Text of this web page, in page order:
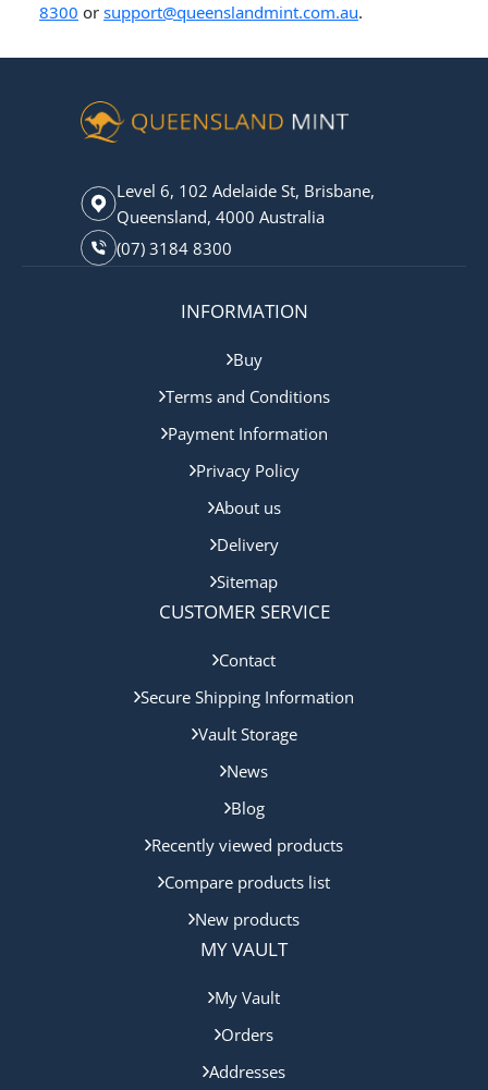
8300 or support@queenslandmint.com.au.
Level 6, 102 Adelaide St, Brisbane,
Queensland, 4000 Australia
(07) 3184 8300
INFORMATION
Buy
Terms and Conditions
Payment Information
Privacy Policy
About us
Delivery
Sitemap
CUSTOMER SERVICE
Contact
Secure Shipping Information
Vault Storage
News
Blog
Recently viewed products
Compare products list
New products
MY VAULT
My Vault
Orders
Addresses